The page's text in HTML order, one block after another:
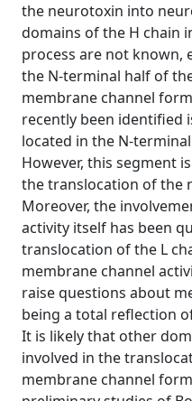
the neurotoxin into
domains of the H chain
process are not known,
the N-terminal half of
membrane channel
recently been identified
located in the N-
However, this segment
the translocation of the
Moreover, the
activity itself has been
translocation of the L
membrane channel
raise questions about
being a total reflection
It is likely that other
involved in the
membrane channel